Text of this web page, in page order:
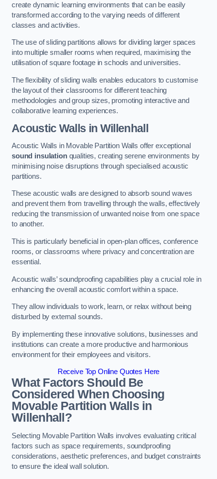
create dynamic learning environments that can be easily
transformed according to the varying needs of different
classes and activities.
The use of sliding partitions allows for dividing larger spaces
into multiple smaller rooms when required, maximising the
utilisation of square footage in schools and universities.
The flexibility of sliding walls enables educators to customise
the layout of their classrooms for different teaching
methodologies and group sizes, promoting interactive and
collaborative learning experiences.
Acoustic Walls in Willenhall
Acoustic Walls in Movable Partition Walls offer exceptional
sound insulationqualities, creating serene environments by
minimising noise disruptions through specialised acoustic
partitions.
These acoustic walls are designed to absorb sound waves
and prevent them from travelling through the walls, effectively
reducing the transmission of unwanted noise from one space
to another.
This is particularly beneficial in open-plan offices, conference
rooms, or classrooms where privacy and concentration are
essential.
Acoustic walls’ soundproofing capabilities play a crucial role in
enhancing the overall acoustic comfort within a space.
They allow individuals to work, learn, or relax without being
disturbed by external sounds.
By implementing these innovative solutions, businesses and
institutions can create a more productive and harmonious
environment for their employees and visitors.
Receive Top Online Quotes Here
What Factors Should Be
Considered When Choosing
Movable Partition Walls in
Willenhall?
Selecting Movable Partition Walls involves evaluating critical
factors such as space requirements, soundproofing
considerations, aesthetic preferences, and budget constraints
to ensure the ideal wall solution.